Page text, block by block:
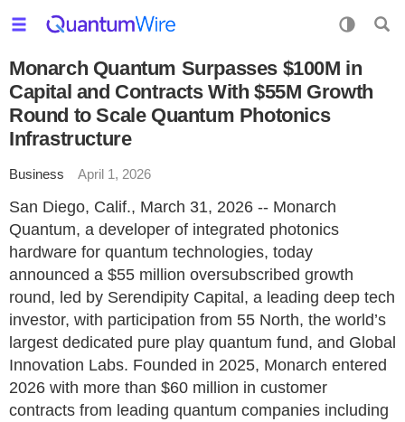
Monarch Quantum Surpasses $100M in
Capital and Contracts With $55M Growth
Round to Scale Quantum Photonics
Infrastructure
Business April 1, 2026
San Diego, Calif., March 31, 2026 -- Monarch
Quantum, a developer of integrated photonics
hardware for quantum technologies, today
announced a $55 million oversubscribed growth
round, led by Serendipity Capital, a leading deep tech
investor, with participation from 55 North, the world’s
largest dedicated pure play quantum fund, and Global
Innovation Labs. Founded in 2025, Monarch entered
2026 with more than $60 million in customer
contracts from leading quantum companies including